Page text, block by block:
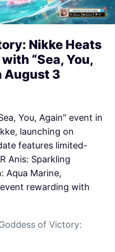
Nikke Heats
“Sea, You,
August 3
You, Again” event in
launching on
features limited-
Anis: Sparkling
Aqua Marine,
rewarding with
of Victory: